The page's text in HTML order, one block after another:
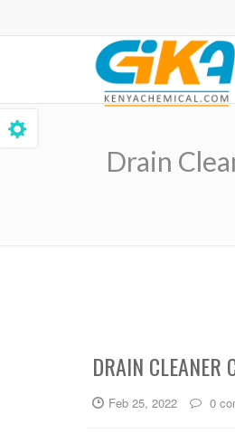
Drain
DRAIN CLEANER
Feb 25, 2022 0